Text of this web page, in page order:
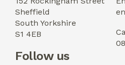
Sheffield
South Yorkshire
S1 4EB
Follow us